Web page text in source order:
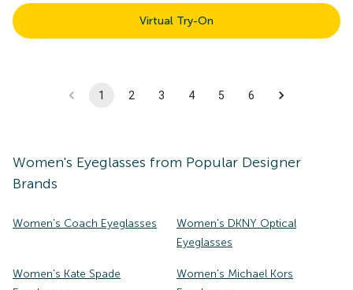
Virtual Try-On
1 2 3 4 5 6
Women's Eyeglasses from Popular Designer
Brands
Women's Coach Eyeglasses
Women's DKNY Optical
Eyeglasses
Women's Kate Spade
Women's Michael Kors